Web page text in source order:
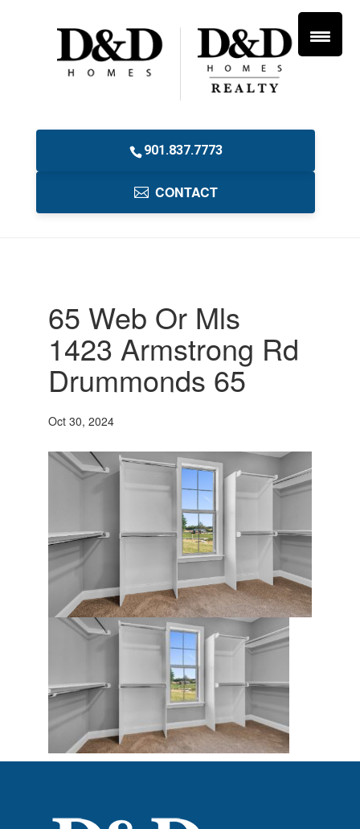
901.837.7773
CONTACT
65 Web Or Mls
1423 Armstrong Rd
Drummonds 65
Oct 30, 2024